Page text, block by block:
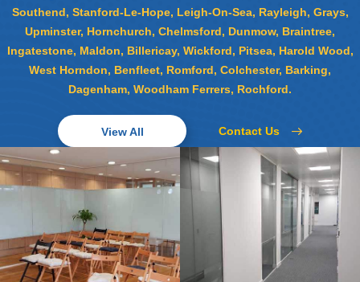
Southend, Stanford-Le-Hope, Leigh-On-Sea, Rayleigh, Grays,
Upminster, Hornchurch, Chelmsford, Dunmow, Braintree,
Ingatestone, Maldon, Billericay, Wickford, Pitsea, Harold Wood,
West Horndon, Benfleet, Romford, Colchester, Barking,
Dagenham, Woodham Ferrers, Rochford.
View All Contact Us